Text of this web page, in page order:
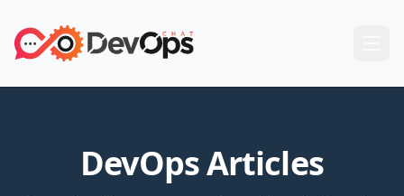
DevOps Articles